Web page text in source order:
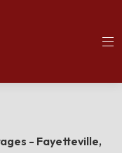
- Fayetteville,